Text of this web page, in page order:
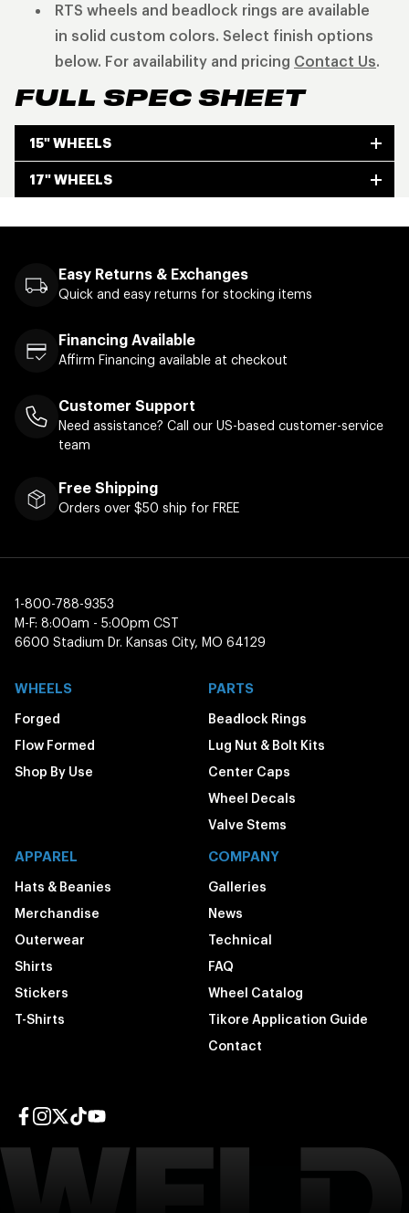
RTS wheels and beadlock rings are available
in solid custom colors. Select finish options
below. For availability and pricing Contact Us.
FULL SPEC SHEET
15" WHEELS
17" WHEELS
Easy Returns & Exchanges
Quick and easy returns for stocking items
Financing Available
Affirm Financing available at checkout
Customer Support
Need assistance? Call our US-based customer-service
team
Free Shipping
Orders over $50 ship for FREE
1-800-788-9353
M-F: 8:00am - 5:00pm CST
6600 Stadium Dr. Kansas City, MO 64129
WHEELS
Forged
Flow Formed
Shop By Use
PARTS
Beadlock Rings
Lug Nut & Bolt Kits
Center Caps
Wheel Decals
Valve Stems
APPAREL
Hats & Beanies
Merchandise
Outerwear
Shirts
Stickers
T-Shirts
COMPANY
Galleries
News
Technical
FAQ
Wheel Catalog
Tikore Application Guide
Contact